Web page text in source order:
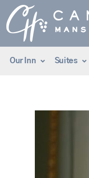
Skip
to
content
Our Inn Suites